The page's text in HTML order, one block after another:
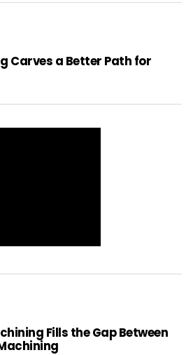
Carves a Better Path for
Fills the Gap Between